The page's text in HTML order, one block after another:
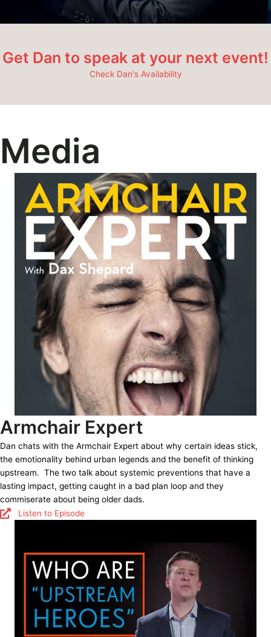
Get Dan to speak at your next event!
Check Dan's Availability
Media
Armchair Expert
Dan chats with the Armchair Expert about why certain ideas stick,
the emotionality behind urban legends and the benefit of thinking
upstream. The two talk about systemic preventions that have a
lasting impact, getting caught in a bad plan loop and they
commiserate about being older dads.
Listen to Episode